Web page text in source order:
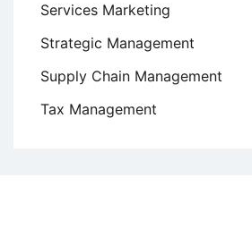
Services Marketing
Strategic Management
Supply Chain Management
Tax Management